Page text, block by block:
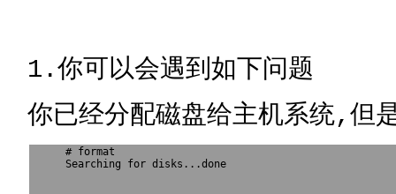
1.你可以会遇到如下问题
你已经分配磁盘给主机系统,
# format
Searching for disks...done